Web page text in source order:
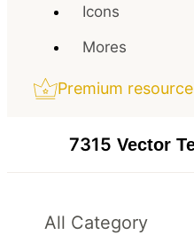
Icons
Mores
Premium
7315 Vector
All Category